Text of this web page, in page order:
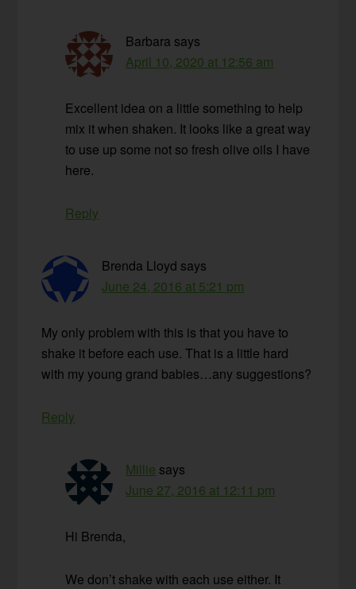
Barbara says
April 10, 2020 at 12:56 am
Excellent idea on a little something to help
mix it when shaken. It looks like a great way
to use up some not so fresh olive oils I have
here.
Reply
Brenda Lloyd says
June 24, 2016 at 5:21 pm
My only problem with this is that you have to
shake it before each use. That is a little hard
with my young grand babies…any suggestions?
Reply
Millie says
June 27, 2016 at 12:11 pm
Hi Brenda,
We don’t shake with each use either. It